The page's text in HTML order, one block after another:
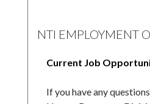
NTI EMPLOYMENT
Current Job
If you have any